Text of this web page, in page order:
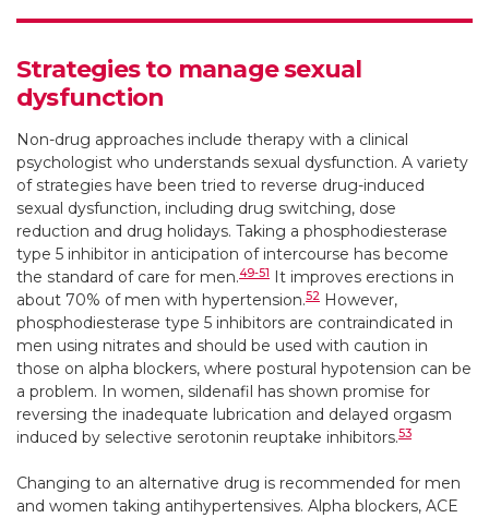
Strategies to manage sexual
dysfunction
Non-drug approaches include therapy with a clinical
psychologist who understands sexual dysfunction. A variety
of strategies have been tried to reverse drug-induced
sexual dysfunction, including drug switching, dose
reduction and drug holidays. Taking a phosphodiesterase
type 5 inhibitor in anticipation of intercourse has become
the standard of care for men.49-51 It improves erections in
about 70% of men with hypertension.52 However,
phosphodiesterase type 5 inhibitors are contraindicated in
men using nitrates and should be used with caution in
those on alpha blockers, where postural hypotension can be
a problem. In women, sildenafil has shown promise for
reversing the inadequate lubrication and delayed orgasm
induced by selective serotonin reuptake inhibitors.53
Changing to an alternative drug is recommended for men
and women taking antihypertensives. Alpha blockers, ACE